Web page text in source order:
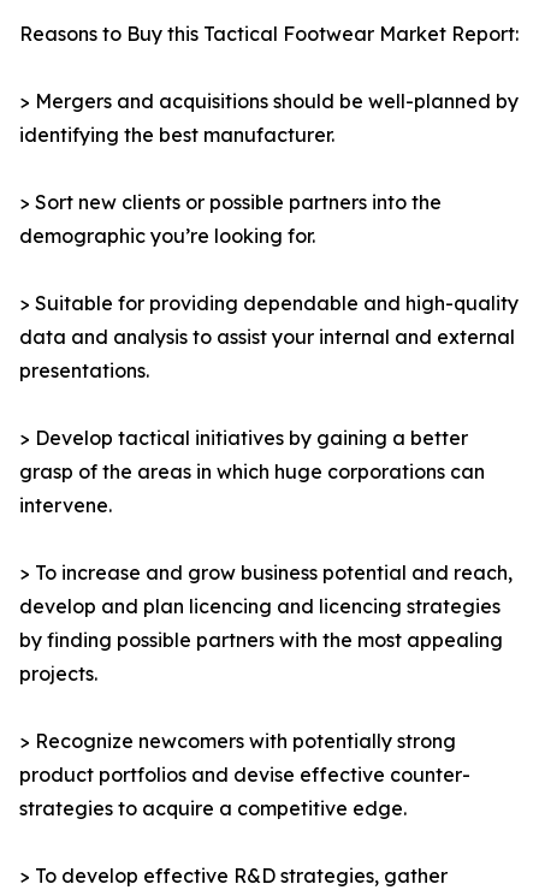
Reasons to Buy this Tactical Footwear Market Report:
> Mergers and acquisitions should be well-planned by
identifying the best manufacturer.
> Sort new clients or possible partners into the
demographic you’re looking for.
> Suitable for providing dependable and high-quality
data and analysis to assist your internal and external
presentations.
> Develop tactical initiatives by gaining a better
grasp of the areas in which huge corporations can
intervene.
> To increase and grow business potential and reach,
develop and plan licencing and licencing strategies
by finding possible partners with the most appealing
projects.
> Recognize newcomers with potentially strong
product portfolios and devise effective counter-
strategies to acquire a competitive edge.
> To develop effective R&D strategies, gather